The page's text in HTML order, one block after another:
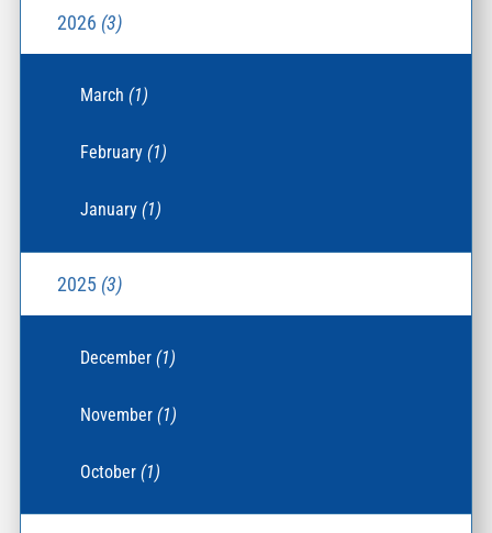
2026 (3)
March(1)
February(1)
January(1)
2025 (3)
December(1)
November(1)
October(1)